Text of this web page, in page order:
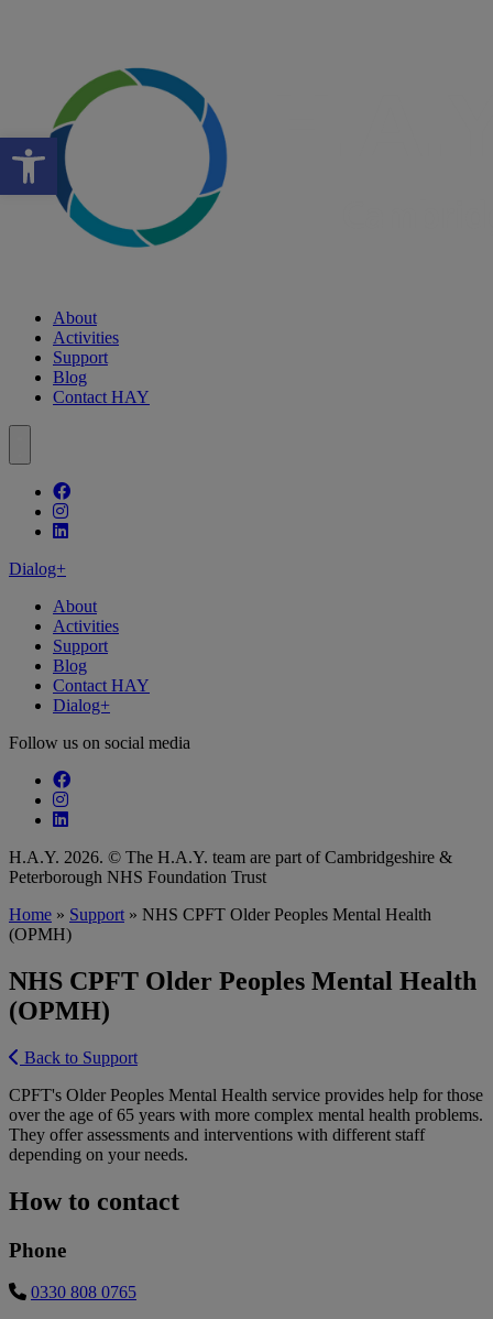
Open toolbar
About
Activities
Support
Blog
Contact HAY
Follow our fa-facebook page
Follow our fa-instagram page
Follow our fa-linkedin page
Dialog+
About
Activities
Support
Blog
Contact HAY
Dialog+
Follow us on social media
Follow our fa-facebook page
Follow our fa-instagram page
Follow our fa-linkedin page
H.A.Y. 2026. © The H.A.Y. team are part of Cambridgeshire &
Peterborough NHS Foundation Trust
Home » Support » NHS CPFT Older Peoples Mental Health
(OPMH)
NHS CPFT Older Peoples Mental Health
(OPMH)
Back to Support
CPFT's Older Peoples Mental Health service provides help for those
over the age of 65 years with more complex mental health problems.
They offer assessments and interventions with different staff
depending on your needs.
How to contact
Phone
0330 808 0765